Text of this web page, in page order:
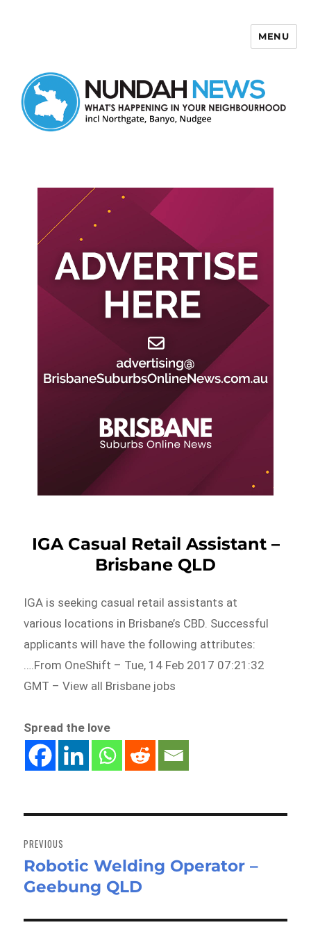
MENU
IGA Casual Retail Assistant –
Brisbane QLD
IGA is seeking casual retail assistants at
various locations in Brisbane’s CBD. Successful
applicants will have the following attributes:
….From OneShift – Tue, 14 Feb 2017 07:21:32
GMT – View all Brisbane jobs
Spread the love
navigation
PREVIOUS
Previous
post:
Robotic Welding Operator –
Geebung QLD